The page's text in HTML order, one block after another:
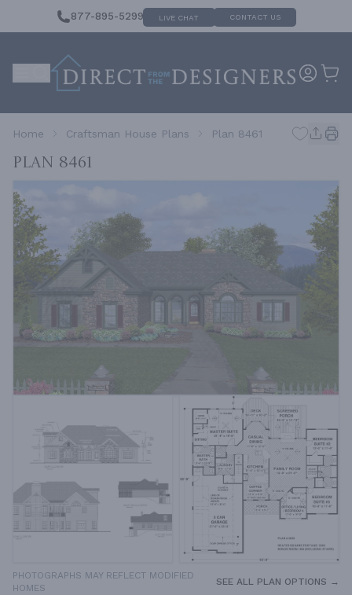
877-895-5299 LIVE CHAT CONTACT US
Home Craftsman House Plans Plan 8461
Plan 8461
PHOTOGRAPHS MAY REFLECT MODIFIED
HOMES
SEE ALL PLAN OPTIONS →